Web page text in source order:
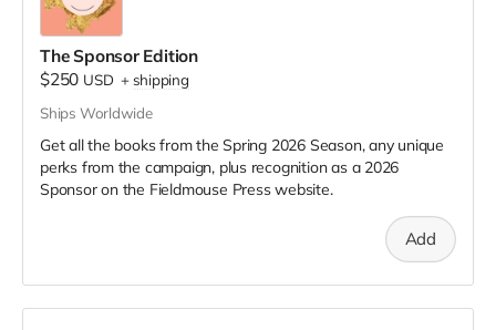
The Sponsor Edition
$250 USD + shipping
Ships Worldwide
Get all the books from the Spring 2026 Season, any unique
perks from the campaign, plus recognition as a 2026
Sponsor on the Fieldmouse Press website.
Add